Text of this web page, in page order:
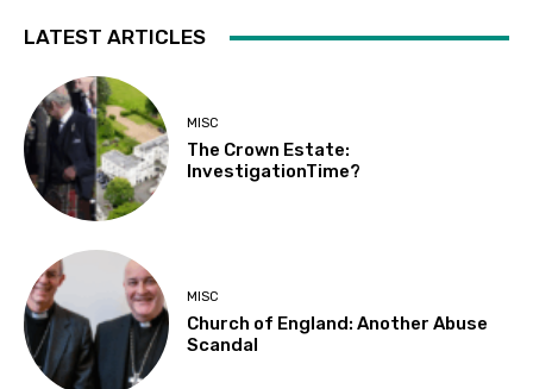
LATEST ARTICLES
MISC
The Crown Estate:
InvestigationTime?
MISC
Church of England: Another Abuse
Scandal